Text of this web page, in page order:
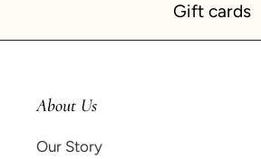
Gift cards
About Us
Our Story